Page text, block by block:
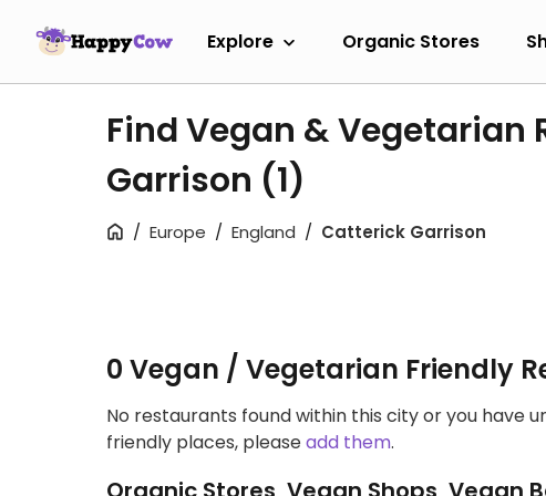
Explore Organic Stores
Find Vegan &
Garrison (1)
Europe England Catterick Garrison
0 Vegan / Vegetarian Friendly
No restaurants found within this city or you have
friendly places, pleaseadd them.